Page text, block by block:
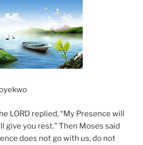
LORD replied, “My Presence will
give you rest.” Then Moses said
does not go with us, do not